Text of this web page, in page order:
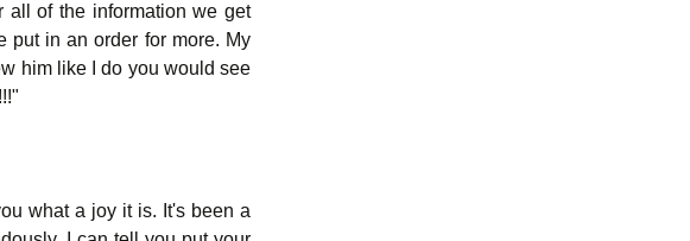
all of the information we get
put in an order for more. My
him like I do you would see
what a joy it is. It's been a